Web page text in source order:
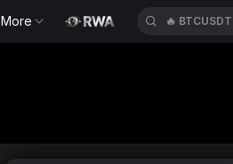
More 🔥 BTCUSDT